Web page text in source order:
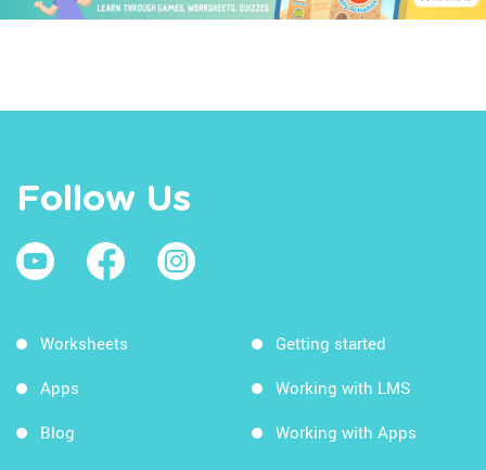
Follow Us
Worksheets
Apps
Blog
Getting started
Working with LMS
Working with Apps